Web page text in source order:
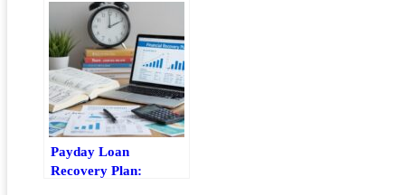
Total Cost
Payday Loan
Recovery Plan: